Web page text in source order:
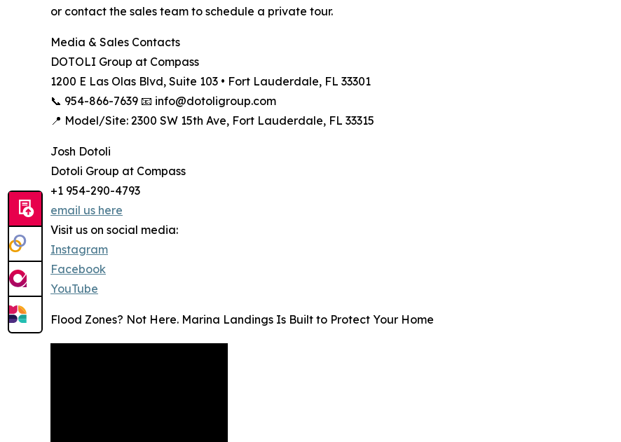
or contact the sales team to schedule a private tour.
Media & Sales Contacts
DOTOLI Group at Compass
1200 E Las Olas Blvd, Suite 103 • Fort Lauderdale, FL 33301
📞 954-866-7639 📧 info@dotoligroup.com
📍 Model/Site: 2300 SW 15th Ave, Fort Lauderdale, FL 33315
Josh Dotoli
Dotoli Group at Compass
+1 954-290-4793
email us here
Visit us on social media:
Instagram
Facebook
YouTube
Flood Zones? Not Here. Marina Landings Is Built to Protect Your Home